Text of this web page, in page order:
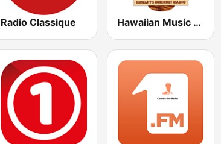
Radio Classique Hawaiian Music Live